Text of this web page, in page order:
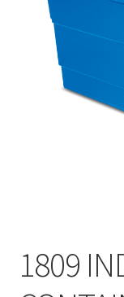
Other Brands
Wholesale
简
1809